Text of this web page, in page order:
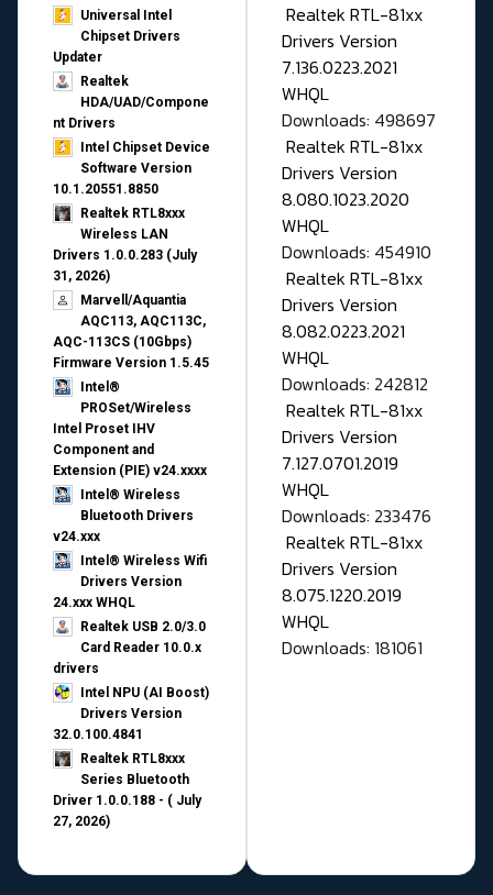
Universal Intel
Chipset Drivers
Updater​
Realtek
HDA/UAD/Compone
nt Drivers
Intel Chipset Device
Software Version
10.1.20551.8850
Realtek RTL8xxx
Wireless LAN
Drivers 1.0.0.283 (July
31, 2026)
Marvell/Aquantia
AQC113, AQC113C,
AQC-113CS (10Gbps)
Firmware Version 1.5.45
Intel®
PROSet/Wireless
Intel Proset IHV
Component and
Extension (PIE) v24.xxxx
Intel® Wireless
Bluetooth Drivers
v24.xxx
Intel® Wireless Wifi
Drivers Version
24.xxx WHQL
Realtek USB 2.0/3.0
Card Reader 10.0.x
drivers
Intel NPU (AI Boost)
Drivers Version
32.0.100.4841
Realtek RTL8xxx
Series Bluetooth
Driver 1.0.0.188 - ( July
27, 2026)
Realtek RTL-81xx
Drivers Version
7.136.0223.2021
WHQL
Downloads: 498697
Realtek RTL-81xx
Drivers Version
8.080.1023.2020
WHQL
Downloads: 454910
Realtek RTL-81xx
Drivers Version
8.082.0223.2021
WHQL
Downloads: 242812
Realtek RTL-81xx
Drivers Version
7.127.0701.2019
WHQL
Downloads: 233476
Realtek RTL-81xx
Drivers Version
8.075.1220.2019
WHQL
Downloads: 181061